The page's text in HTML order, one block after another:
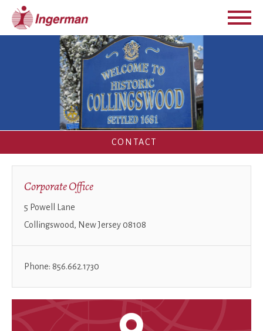
CONTACT
Corporate Office
5 Powell Lane
Collingswood, New Jersey 08108
Phone: 856.662.1730